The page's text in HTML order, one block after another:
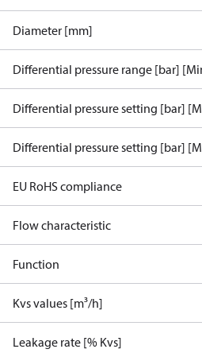
Diameter [mm]
Differential pressure range [bar]
Differential pressure setting [bar]
Differential pressure setting [bar]
EU RoHS compliance
Flow characteristic
Function
Kvs values [m³/h]
Leakage rate [% Kvs]